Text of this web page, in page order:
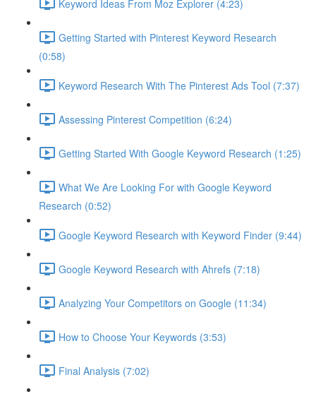
Keyword Ideas From Moz Explorer (4:23)
Getting Started with Pinterest Keyword Research
(0:58)
Keyword Research With The Pinterest Ads Tool (7:37)
Assessing Pinterest Competition (6:24)
Getting Started With Google Keyword Research (1:25)
What We Are Looking For with Google Keyword
Research (0:52)
Google Keyword Research with Keyword Finder (9:44)
Google Keyword Research with Ahrefs (7:18)
Analyzing Your Competitors on Google (11:34)
How to Choose Your Keywords (3:53)
Final Analysis (7:02)